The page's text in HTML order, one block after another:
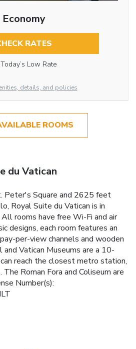
Economy
RATES
Today’s Low Rate
details, and policies
ROOMS
du Vatican
Peter's Square and 2625 feet
Royal Suite du Vatican is in
rooms have free Wi-Fi and air
designs, each room features an
per-view channels and wooden
and Vatican Museums are a 10-
reach the closest metro station,
Roman Fora and Coliseum are
Number(s):